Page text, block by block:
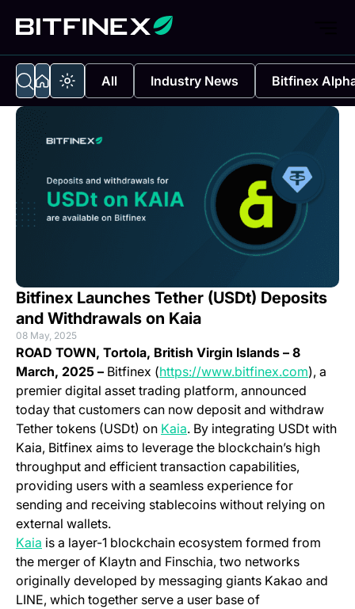
All Industry News Bitfinex
Bitfinex Launches Tether (USDt) Deposits
and Withdrawals on Kaia
08 May, 2025
ROAD TOWN, Tortola, British Virgin Islands – 8
March, 2025 – Bitfinex (https://www.bitfinex.com(opens
), a
premier digital asset trading platform, announced
today that customers can now deposit and withdraw
Tether tokens (USDt) on Kaia(opens in a new tab)
. By integrating USDt with
Kaia, Bitfinex aims to leverage the blockchain’s high
throughput and efficient transaction capabilities,
providing users with a seamless experience for
sending and receiving stablecoins without relying on
external wallets.
Kaia is a layer-1 blockchain ecosystem formed from
the merger of Klaytn and Finschia, two networks
originally developed by messaging giants Kakao and
LINE, which together serve a user base of